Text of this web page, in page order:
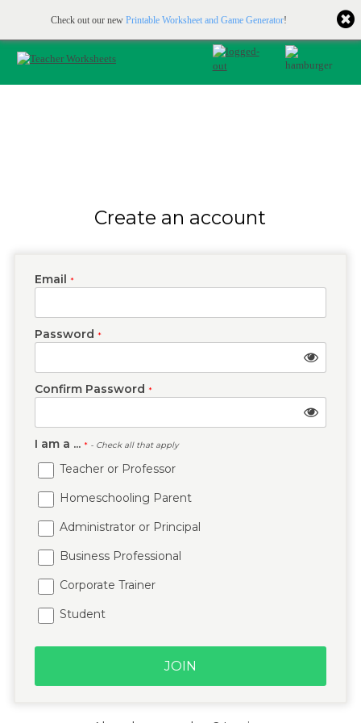
Check out our new Printable Worksheet and Game Generator!
Printable & online resources for educators JOIN FOR FREE
Create an account
Email *
Password *
Confirm Password *
I am a ... * - Check all that apply
Teacher or Professor
Homeschooling Parent
Administrator or Principal
Business Professional
Corporate Trainer
Student
JOIN